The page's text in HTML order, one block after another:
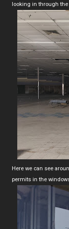
looking in through the
Here we can see
permits in the